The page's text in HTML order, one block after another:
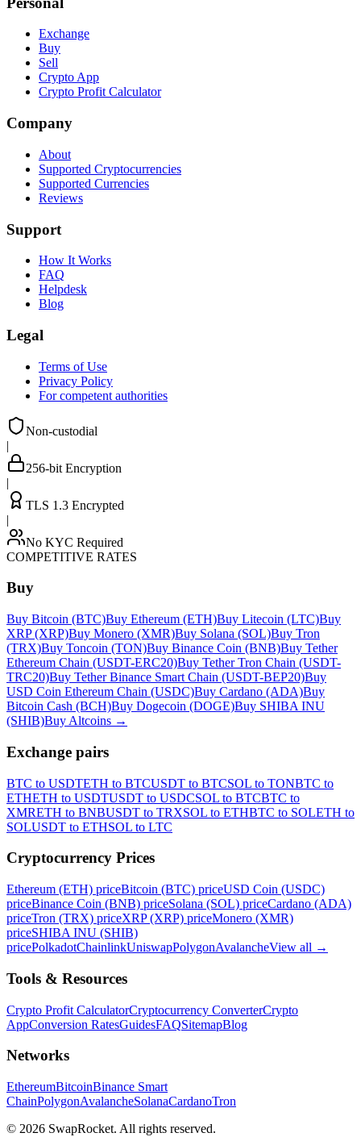
Exchange
Buy
Sell
Crypto App
Crypto Profit Calculator
Company
About
Supported Cryptocurrencies
Supported Currencies
Reviews
Support
How It Works
FAQ
Helpdesk
Blog
Legal
Terms of Use
Privacy Policy
For competent authorities
Non-custodial
|
256-bit Encryption
|
TLS 1.3 Encrypted
|
No KYC Required
COMPETITIVE RATES
Buy
Buy Bitcoin (BTC)Buy Ethereum (ETH)Buy Litecoin (LTC)Buy
XRP (XRP)Buy Monero (XMR)Buy Solana (SOL)Buy Tron
(TRX)Buy Toncoin (TON)Buy Binance Coin (BNB)Buy Tether
Ethereum Chain (USDT-ERC20)Buy Tether Tron Chain (USDT-
TRC20)Buy Tether Binance Smart Chain (USDT-BEP20)Buy
USD Coin Ethereum Chain (USDC)Buy Cardano (ADA)Buy
Bitcoin Cash (BCH)Buy Dogecoin (DOGE)Buy SHIBA INU
(SHIB)Buy Altcoins →
Exchange pairs
BTC to USDTETH to BTCUSDT to BTCSOL to TONBTC to
ETHETH to USDTUSDT to USDCSOL to BTCBTC to
XMRETH to BNBUSDT to TRXSOL to ETHBTC to SOLETH to
SOLUSDT to ETHSOL to LTC
Cryptocurrency Prices
Ethereum (ETH) priceBitcoin (BTC) priceUSD Coin (USDC)
priceBinance Coin (BNB) priceSolana (SOL) priceCardano (ADA)
priceTron (TRX) priceXRP (XRP) priceMonero (XMR)
priceSHIBA INU (SHIB)
pricePolkadotChainlinkUniswapPolygonAvalancheView all →
Tools & Resources
Crypto Profit CalculatorCryptocurrency ConverterCrypto
AppConversion RatesGuidesFAQSitemapBlog
Networks
EthereumBitcoinBinance Smart
ChainPolygonAvalancheSolanaCardanoTron
© 2026 SwapRocket. All rights reserved.